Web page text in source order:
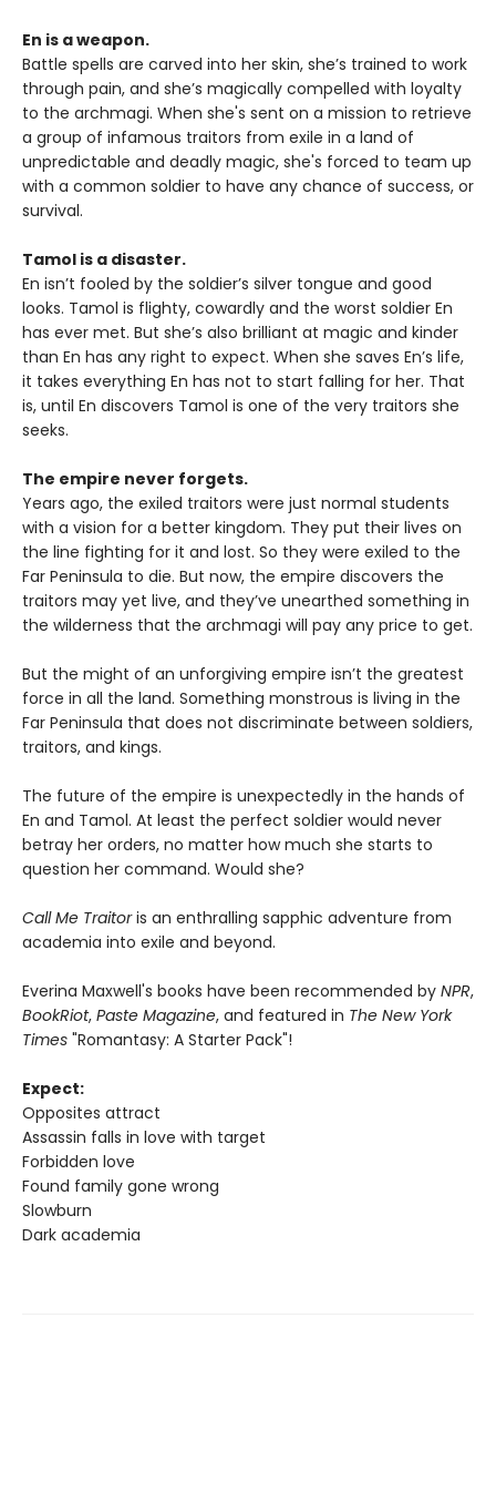
En is a weapon.
Battle spells are carved into her skin, she’s trained to work
through pain, and she’s magically compelled with loyalty
to the archmagi. When she's sent on a mission to retrieve
a group of infamous traitors from exile in a land of
unpredictable and deadly magic, she's forced to team up
with a common soldier to have any chance of success, or
survival.
Tamol is a disaster.
En isn’t fooled by the soldier’s silver tongue and good
looks. Tamol is flighty, cowardly and the worst soldier En
has ever met. But she’s also brilliant at magic and kinder
than En has any right to expect. When she saves En’s life,
it takes everything En has not to start falling for her. That
is, until En discovers Tamol is one of the very traitors she
seeks.
The empire never forgets.
Years ago, the exiled traitors were just normal students
with a vision for a better kingdom. They put their lives on
the line fighting for it and lost. So they were exiled to the
Far Peninsula to die. But now, the empire discovers the
traitors may yet live, and they’ve unearthed something in
the wilderness that the archmagi will pay any price to get.
But the might of an unforgiving empire isn’t the greatest
force in all the land. Something monstrous is living in the
Far Peninsula that does not discriminate between soldiers,
traitors, and kings.
The future of the empire is unexpectedly in the hands of
En and Tamol. At least the perfect soldier would never
betray her orders, no matter how much she starts to
question her command. Would she?
Call Me Traitoris an enthralling sapphic adventure from
academia into exile and beyond.
Everina Maxwell's books have been recommended by NPR,
BookRiot, Paste Magazine, and featured in The New York
Times "Romantasy: A Starter Pack"!
Expect:
Opposites attract
Assassin falls in love with target
Forbidden love
Found family gone wrong
Slowburn
Dark academia